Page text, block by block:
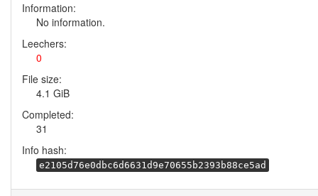
Information:
No information.
Leechers:
0
File size:
4.1 GiB
Completed:
31
Info hash:
e2105d76e0dbc6d6631d9e70655b2393b88ce5ad